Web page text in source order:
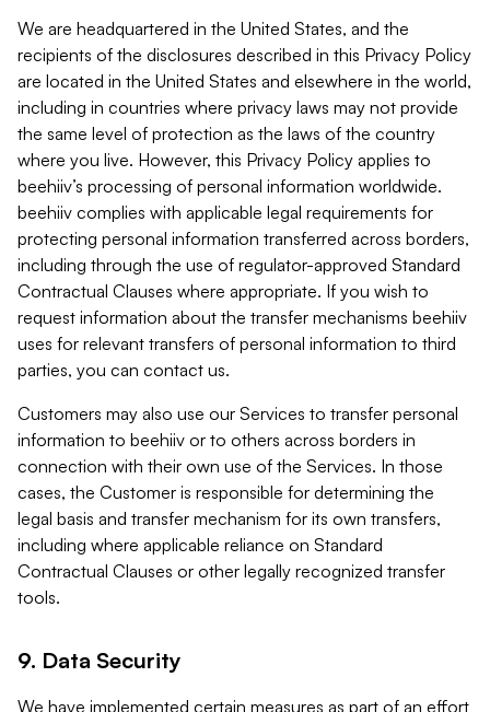
We are headquartered in the United States, and the
recipients of the disclosures described in this Privacy Policy
are located in the United States and elsewhere in the world,
including in countries where privacy laws may not provide
the same level of protection as the laws of the country
where you live. However, this Privacy Policy applies to
beehiiv’s processing of personal information worldwide.
beehiiv complies with applicable legal requirements for
protecting personal information transferred across borders,
including through the use of regulator-approved Standard
Contractual Clauses where appropriate. If you wish to
request information about the transfer mechanisms beehiiv
uses for relevant transfers of personal information to third
parties, you can contact us.
Customers may also use our Services to transfer personal
information to beehiiv or to others across borders in
connection with their own use of the Services. In those
cases, the Customer is responsible for determining the
legal basis and transfer mechanism for its own transfers,
including where applicable reliance on Standard
Contractual Clauses or other legally recognized transfer
tools.
9. Data Security
We have implemented certain measures as part of an effort